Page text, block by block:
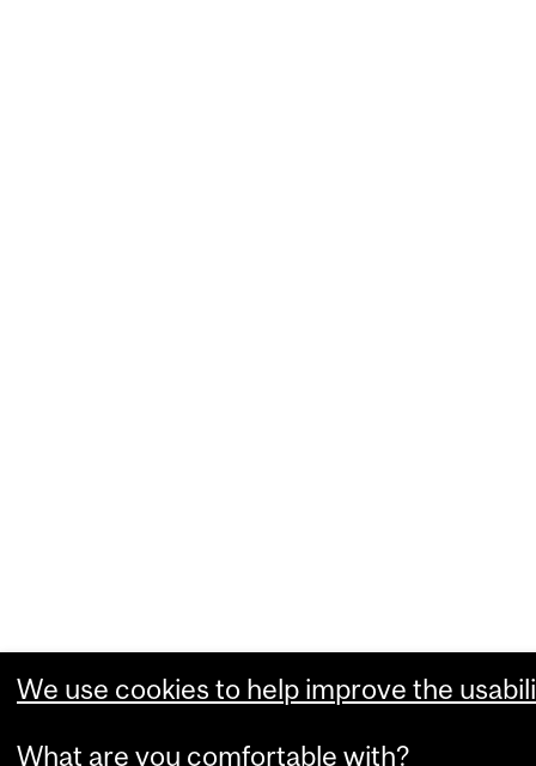
We use cookies to help improve the
What are you comfortable with?